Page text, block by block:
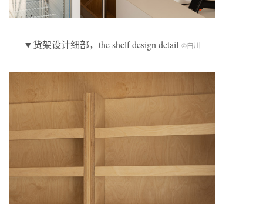
▼货架设计细部，the shelf design detail ©白川